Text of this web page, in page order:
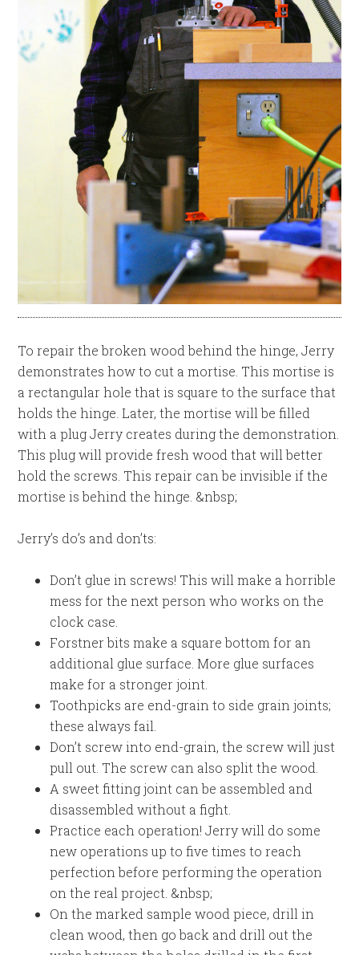
To repair the broken wood behind the hinge, Jerry
demonstrates how to cut a mortise. This mortise is
a rectangular hole that is square to the surface that
holds the hinge. Later, the mortise will be filled
with a plug Jerry creates during the demonstration.
This plug will provide fresh wood that will better
hold the screws. This repair can be invisible if the
mortise is behind the hinge. &nbsp;
Jerry’s do’s and don’ts:
Don’t glue in screws! This will make a horrible
mess for the next person who works on the
clock case.
Forstner bits make a square bottom for an
additional glue surface. More glue surfaces
make for a stronger joint.
Toothpicks are end-grain to side grain joints;
these always fail.
Don’t screw into end-grain, the screw will just
pull out. The screw can also split the wood.
A sweet fitting joint can be assembled and
disassembled without a fight.
Practice each operation! Jerry will do some
new operations up to five times to reach
perfection before performing the operation
on the real project. &nbsp;
On the marked sample wood piece, drill in
clean wood, then go back and drill out the